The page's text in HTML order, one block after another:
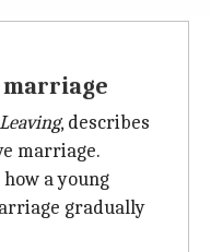
marriage
Leaving, describes
marriage.
a young
gradually